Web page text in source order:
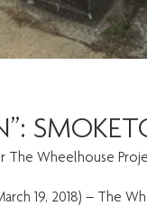
The Wheelhouse
(March 19, 2018) –